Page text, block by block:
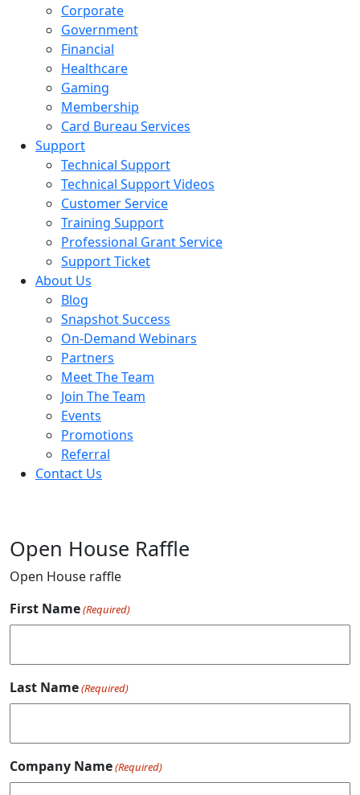
Corporate
Government
Financial
Healthcare
Gaming
Membership
Card Bureau Services
Support
Technical Support
Technical Support Videos
Customer Service
Training Support
Professional Grant Service
Support Ticket
About Us
Blog
Snapshot Success
On-Demand Webinars
Partners
Meet The Team
Join The Team
Events
Promotions
Referral
Contact Us
Open House Raffle
Open House raffle
First Name(Required)
Last Name(Required)
Company Name(Required)